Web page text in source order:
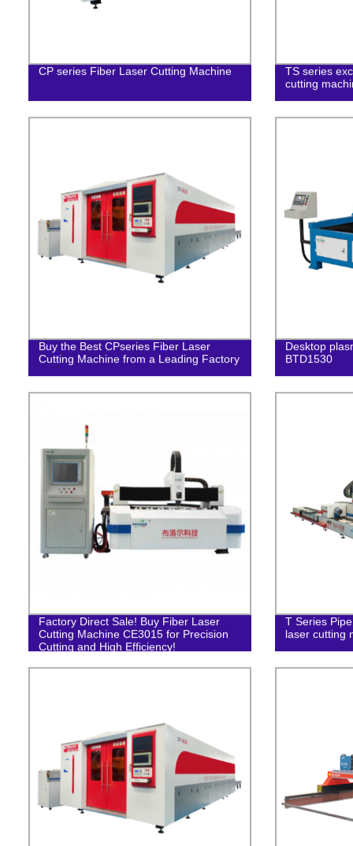
CP series Fiber Laser Cutting Machine
TS series
cutting
Buy the Best CPseries Fiber Laser
Cutting Machine from a Leading Factory
Desktop
BTD1530
Factory Direct Sale! Buy Fiber Laser
Cutting Machine CE3015 for Precision
Cutting and High Efficiency!
T Series
laser cutting